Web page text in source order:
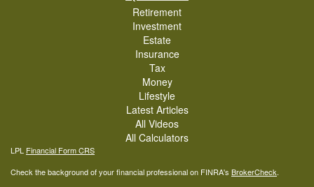
Retirement
Investment
Estate
Insurance
Tax
Money
Lifestyle
Latest Articles
All Videos
All Calculators
LPL Financial Form CRS
Check the background of your financial professional on FINRA's BrokerCheck.